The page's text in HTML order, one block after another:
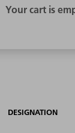
DESIGNATION